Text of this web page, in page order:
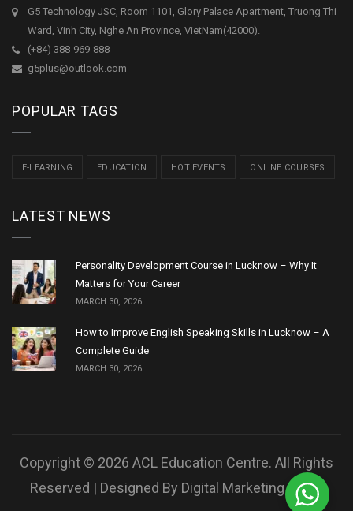
G5 Technology JSC, Room 1101, Glory Palace Apartment, Truong Thi
Ward, Vinh City, Nghe An Province, VietNam(42000).
(+84) 388-969-888
g5plus@outlook.com
POPULAR TAGS
E-LEARNING EDUCATION HOT EVENTS ONLINE COURSES
LATEST NEWS
Personality Development Course in Lucknow – Why It
Matters for Your Career
MARCH 30, 2026
How to Improve English Speaking Skills in Lucknow – A
Complete Guide
MARCH 30, 2026
Copyright © 2026 ACL Education Centre. All Rights
Reserved | Designed By Digital Marketing Robo.